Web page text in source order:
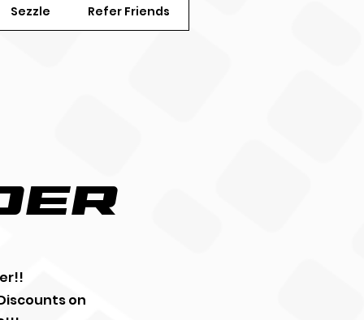
Sezzle Refer Friends
on